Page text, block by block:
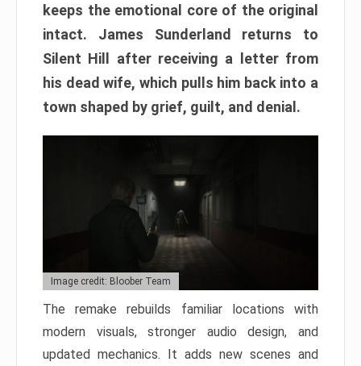
keeps the emotional core of the original
intact. James Sunderland returns to
Silent Hill after receiving a letter from
his dead wife, which pulls him back into a
town shaped by grief, guilt, and denial.
Image credit: Bloober Team
The remake rebuilds familiar locations with
modern visuals, stronger audio design, and
updated mechanics. It adds new scenes and